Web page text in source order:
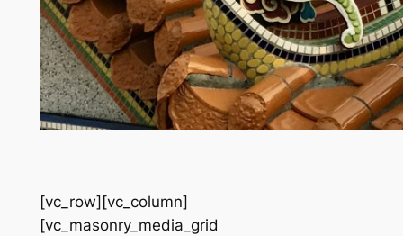
[vc_row][vc_column]
[vc_masonry_media_grid